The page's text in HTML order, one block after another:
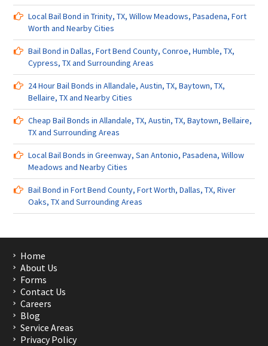
Local Bail Bond in Trinity, TX, Willow Meadows, Pasadena, Fort
Worth and Nearby Cities
Bail Bond in Dallas, Fort Bend County, Conroe, Humble, TX,
Cypress, TX and Surrounding Areas
24 Hour Bail Bonds in Allandale, Austin, TX, Baytown, TX,
Bellaire, TX and Nearby Cities
Cheap Bail Bonds in Allandale, TX, Austin, TX, Baytown, Bellaire,
TX and Surrounding Areas
Local Bail Bonds in Greenway, San Antonio, Pasadena, Willow
Meadows and Nearby Cities
Bail Bond in Fort Bend County, Fort Worth, Dallas, TX, River
Oaks, TX and Surrounding Areas
Home
About Us
Forms
Contact Us
Careers
Blog
Service Areas
Privacy Policy